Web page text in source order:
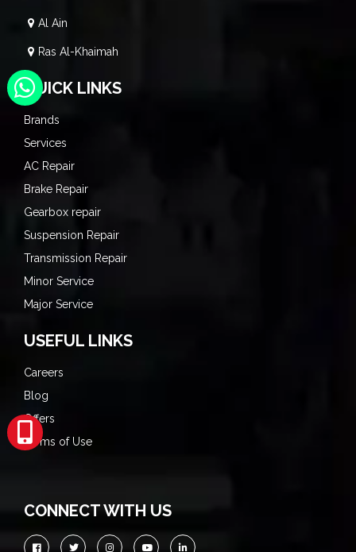
Al Ain
Ras Al-Khaimah
QUICK LINKS
Brands
Services
AC Repair
Brake Repair
Gearbox repair
Suspension Repair
Transmission Repair
Minor Service
Major Service
USEFUL LINKS
Careers
Blog
Offers
Terms of Use
CONNECT WITH US